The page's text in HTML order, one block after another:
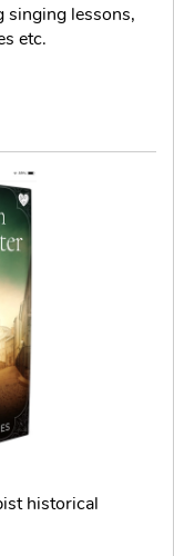
singing lessons,
etc.
historical